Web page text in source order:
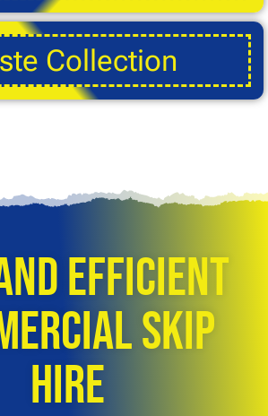
Collection
Efficient
Skip
Hire